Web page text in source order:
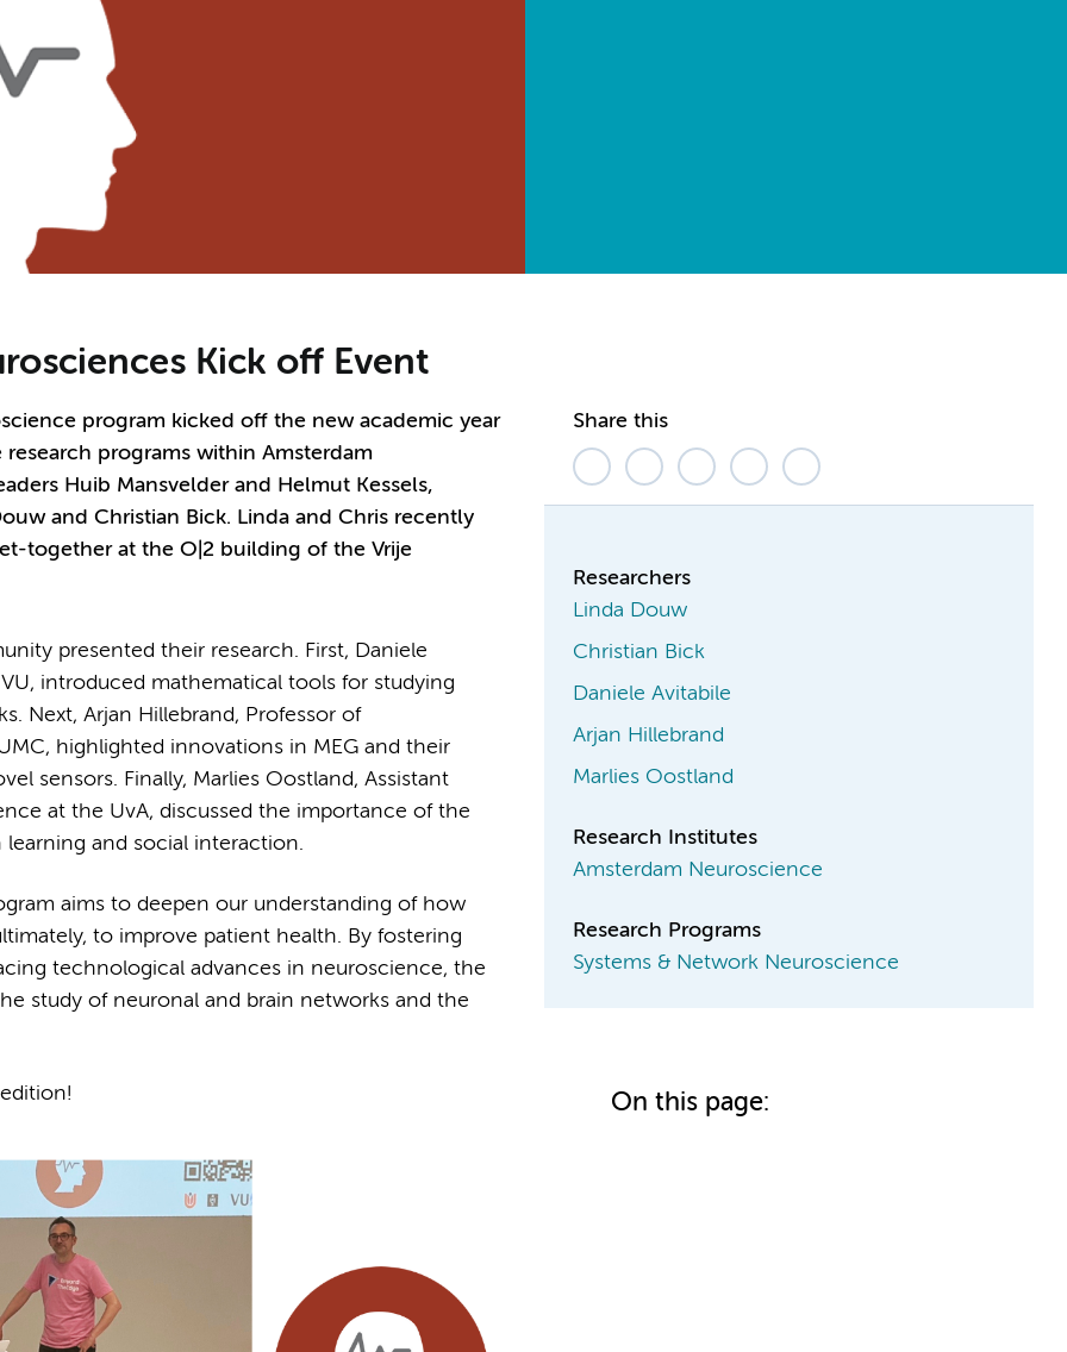
Kick off Event
program kicked off the new academic year
programs within Amsterdam
Huib Mansvelder and Helmut Kessels,
and Christian Bick. Linda and Chris recently
together at the O|2 building of the Vrije
presented their research. First, Daniele
introduced mathematical tools for studying
Next, Arjan Hillebrand, Professor of
highlighted innovations in MEG and their
sensors. Finally, Marlies Oostland, Assistant
at the UvA, discussed the importance of the
and social interaction.
aims to deepen our understanding of how
to improve patient health. By fostering
technological advances in neuroscience, the
study of neuronal and brain networks and the
Share this
Researchers
Linda Douw
Christian Bick
Daniele Avitabile
Arjan Hillebrand
Marlies Oostland
Research Institutes
Amsterdam Neuroscience
Research Programs
Systems & Network Neuroscience
On this page: